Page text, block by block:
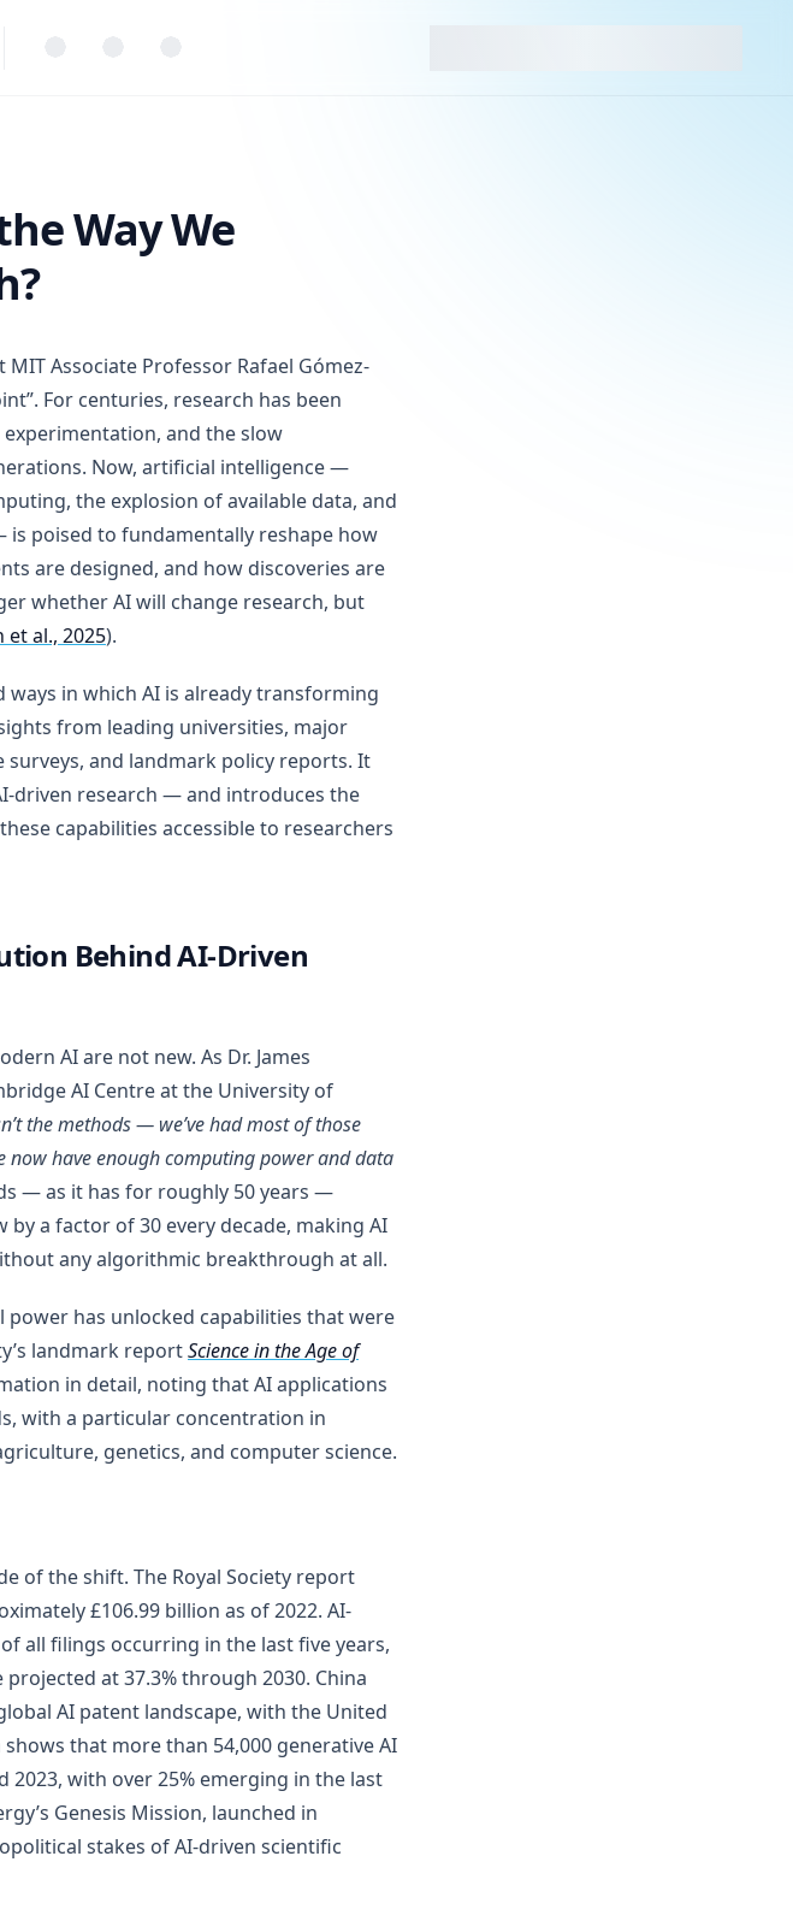
Way We
Associate Professor Rafael Gómez-
For centuries, research has been
and the slow
Now, artificial intelligence —
the explosion of available data, and
poised to fundamentally reshape how
are designed, and how discoveries are
whether AI will change research, but
et al., 2025).
in which AI is already transforming
from leading universities, major
and landmark policy reports. It
driven research — and introduces the
capabilities accessible to researchers
Behind AI-Driven
AI are not new. As Dr. James
AI Centre at the University of
the methods — we’ve had most of those
now have enough computing power and data
— as it has for roughly 50 years —
a factor of 30 every decade, making AI
any algorithmic breakthrough at all.
has unlocked capabilities that were
landmark reportScience in the Age of
in detail, noting that AI applications
with a particular concentration in
genetics, and computer science.
of the shift. The Royal Society report
£106.99 billion as of 2022. AI-
all filings occurring in the last five years,
at 37.3% through 2030. China
AI patent landscape, with the United
that more than 54,000 generative AI
2023, with over 25% emerging in the last
Genesis Mission, launched in
stakes of AI-driven scientific